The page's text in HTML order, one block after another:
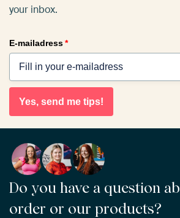
your inbox.
E-mailadress*
Yes, send me tips!
Do you have a question
order or our products?